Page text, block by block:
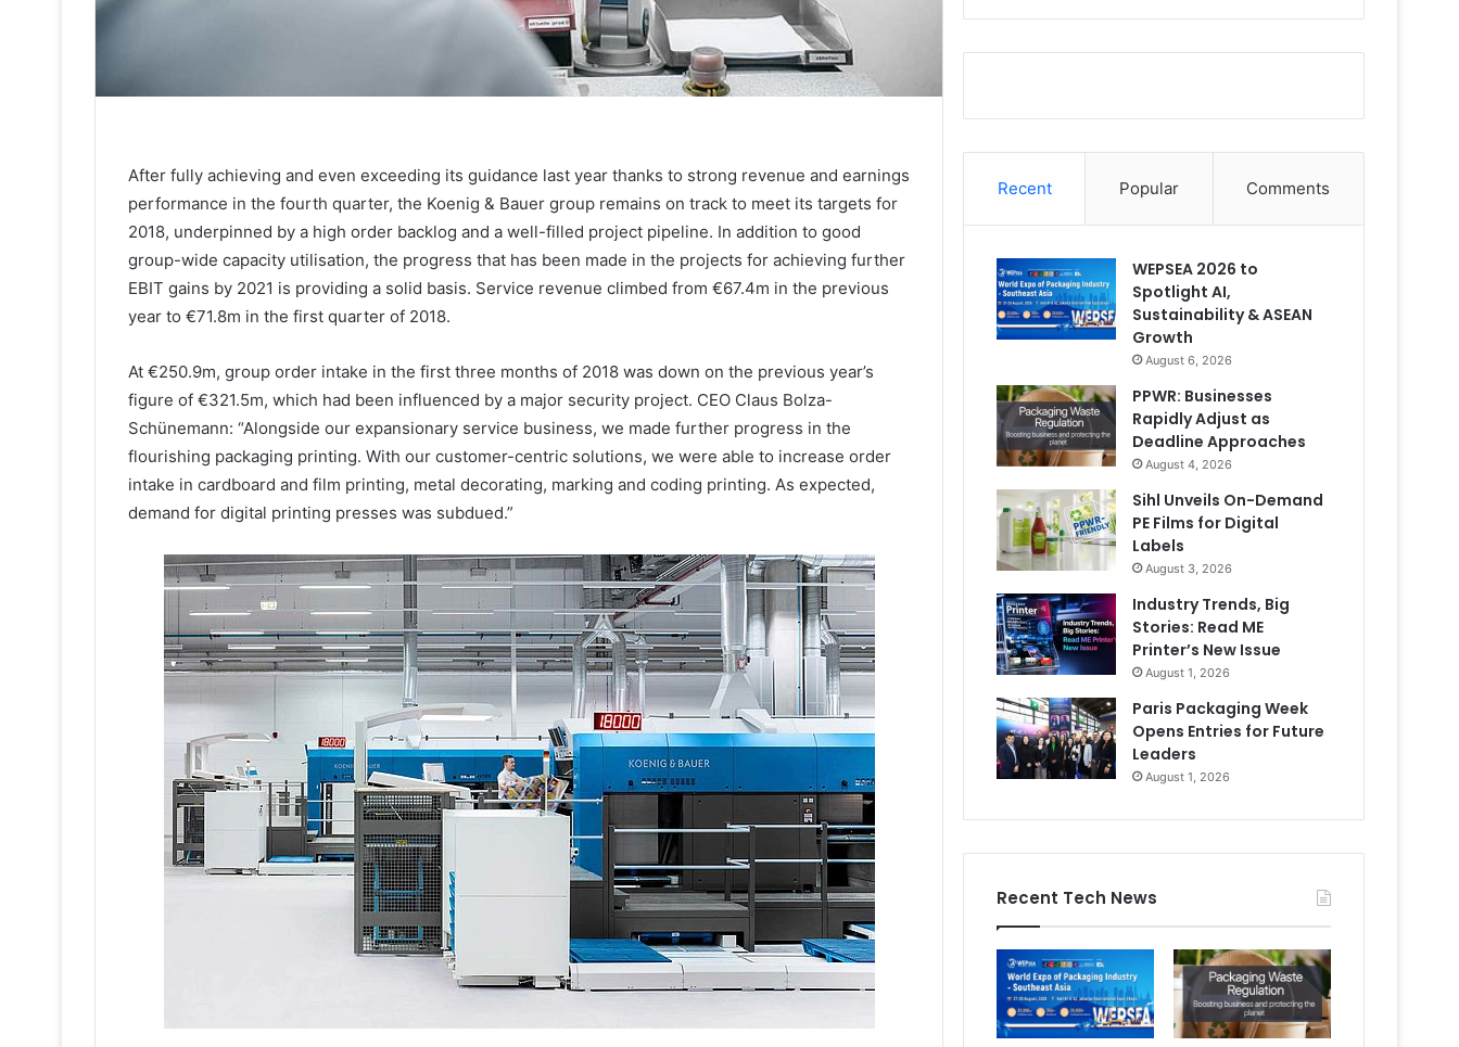
After fully achieving and even exceeding its guidance last year thanks to strong revenue and earnings
performance in the fourth quarter, the Koenig & Bauer group remains on track to meet its targets for
2018, underpinned by a high order backlog and a well-filled project pipeline. In addition to good
group-wide capacity utilisation, the progress that has been made in the projects for achieving further
EBIT gains by 2021 is providing a solid basis. Service revenue climbed from €67.4m in the previous
year to €71.8m in the first quarter of 2018.
At €250.9m, group order intake in the first three months of 2018 was down on the previous year’s
figure of €321.5m, which had been influenced by a major security project. CEO Claus Bolza-
Schünemann: “Alongside our expansionary service business, we made further progress in the
flourishing packaging printing. With our customer-centric solutions, we were able to increase order
intake in cardboard and film printing, metal decorating, marking and coding printing. As expected,
demand for digital printing presses was subdued.”
Recent Popular Comments
WEPSEA 2026 to
Spotlight AI,
Sustainability & ASEAN
Growth
August 6, 2026
PPWR: Businesses
Rapidly Adjust as
Deadline Approaches
August 4, 2026
Sihl Unveils On-Demand
PE Films for Digital
Labels
August 3, 2026
Industry Trends, Big
Stories: Read ME
Printer’s New Issue
August 1, 2026
Paris Packaging Week
Opens Entries for Future
Leaders
August 1, 2026
Recent Tech News